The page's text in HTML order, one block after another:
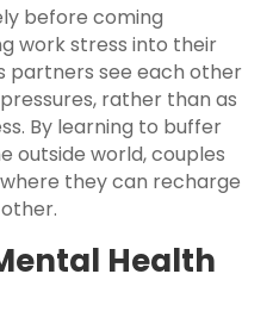
before coming
work stress into their
partners see each other
rather than as
By learning to buffer
outside world, couples
they can recharge
Health